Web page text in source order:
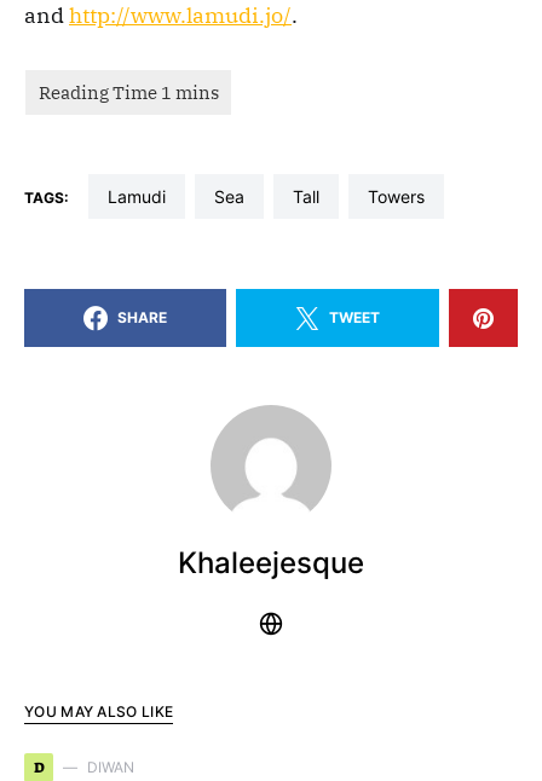
andhttp://www.lamudi.jo/.
TAGS: Lamudi Sea Tall Towers
SHARE TWEET
Khaleejesque
YOU MAY ALSO LIKE
D DIWAN